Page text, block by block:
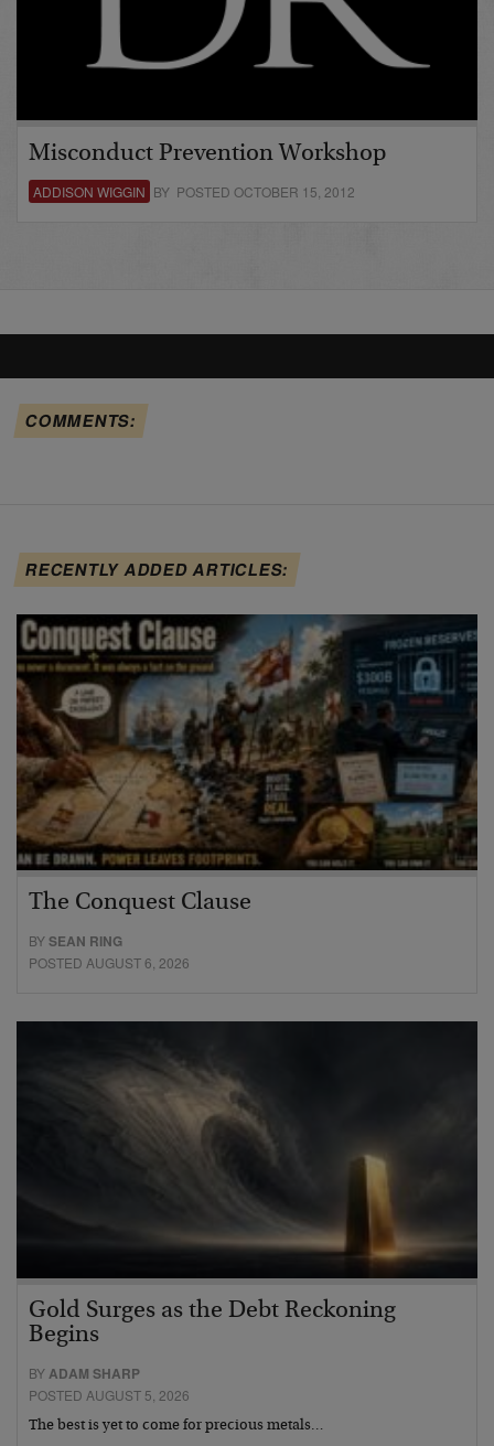
Misconduct Prevention Workshop
ADDISON WIGGIN BY POSTED OCTOBER 15, 2012
COMMENTS:
RECENTLY ADDED ARTICLES:
The Conquest Clause
BYSEAN RING
POSTED AUGUST 6, 2026
Gold Surges as the Debt Reckoning
Begins
BYADAM SHARP
POSTED AUGUST 5, 2026
The best is yet to come for precious metals…